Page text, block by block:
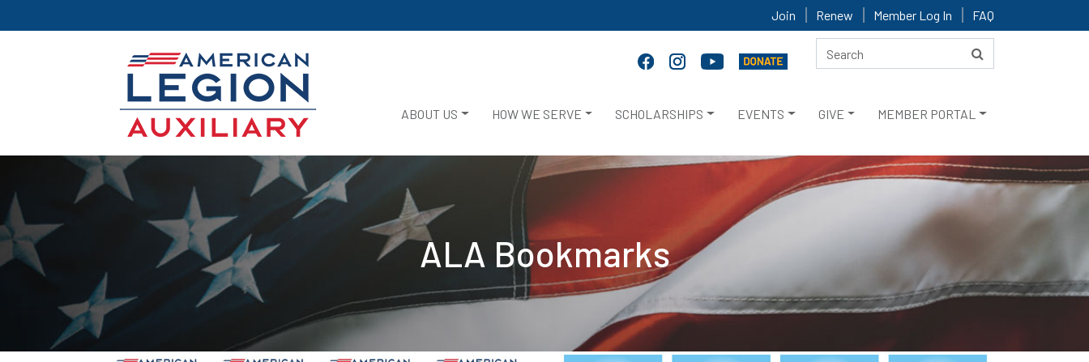
Join Renew Member Log In FAQ
ABOUT US HOW WE SERVE SCHOLARSHIPS EVENTS GIVE MEMBER PORTAL
ALA Bookmarks